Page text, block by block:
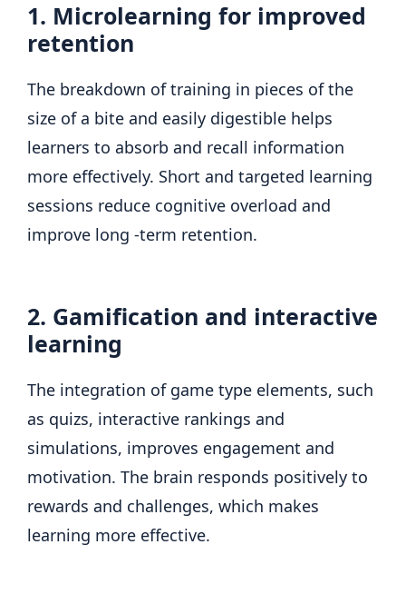
1. Microlearning for improved
retention
The breakdown of training in pieces of the
size of a bite and easily digestible helps
learners to absorb and recall information
more effectively. Short and targeted learning
sessions reduce cognitive overload and
improve long -term retention.
2. Gamification and interactive
learning
The integration of game type elements, such
as quizs, interactive rankings and
simulations, improves engagement and
motivation. The brain responds positively to
rewards and challenges, which makes
learning more effective.